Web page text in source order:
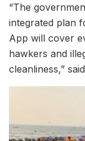
“The
integrated plan
App will cover
hawkers and
cleanliness,”